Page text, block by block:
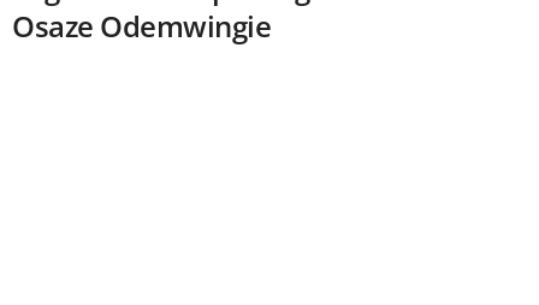
Osaze Odemwingie